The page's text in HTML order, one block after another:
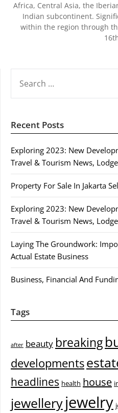
Africa, Central Asia, the
Indian subcontinent.
within the region through
FOR:
Recent Posts
Exploring 2023: New
Travel & Tourism News,
Property For Sale In Jakarta
Exploring 2023: New
Travel & Tourism News,
Laying The Groundwork:
Actual Estate Business
Business, Financial And
Tags
after beauty breaking
developments
headlines health house
jewelleryjewelry